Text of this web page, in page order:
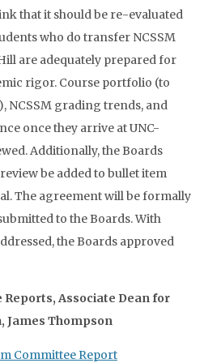
that it should be re-evaluated
who do transfer NCSSM
are adequately prepared for
rigor. Course portfolio (to
NCSSM grading trends, and
once they arrive at UNC-
Additionally, the Boards
be added to bullet item
The agreement will be formally
to the Boards. With
the Boards approved
Associate Dean for
James Thompson
Committee Report